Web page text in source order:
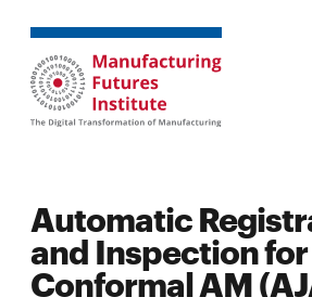
Automatic
and Inspection for
Conformal AM